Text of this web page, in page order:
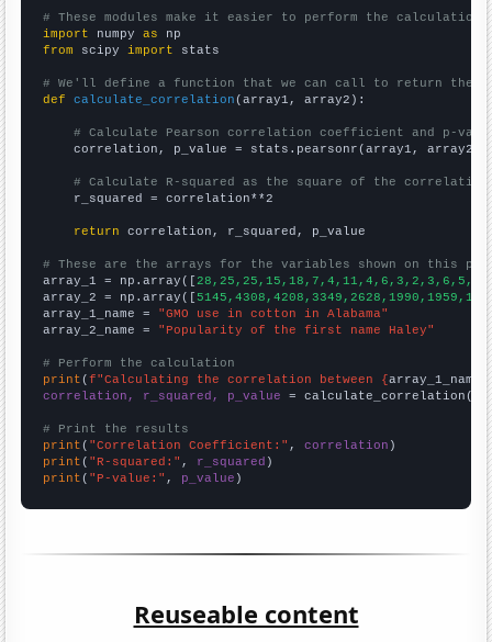
# These modules make it easier to perform the calculation
import numpy as
from scipy import stats
# We'll define a function that we can call to return the
def
calculate_correlation (array1, array2):
# Calculate Pearson correlation coefficient and p-
    correlation, p_value = stats.pearsonr(array1, array2)
# Calculate R-squared as the square of the
    r_squared = correlation**2
return correlation, r_squared, p_value
# These are the arrays for the variables shown on this
array_1 = np.array([
array_2 = np.array([
array_1_name = "GMO use in cotton in Alabama"
array_2_name = "Popularity of the first name Haley"
# Perform the calculation
print (f"Calculating the correlation between {array_1_name
correlation, r_squared, p_value = calculate_correlation(
# Print the results
print ( "Correlation Coefficient:" , correlation
print ( "R-squared:" , r_squared
print ( "P-value:" , p_value )
Reuseable content